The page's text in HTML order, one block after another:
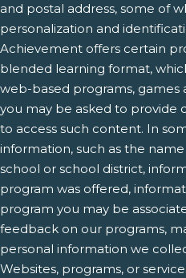
and postal address, some of
personalization and
Achievement offers certain
blended learning format,
web-based programs, games
you may be asked to provide
to access such content. In
information, such as the
school or school district,
program was offered,
program you may be
feedback on our programs,
personal information we
Websites, programs, or